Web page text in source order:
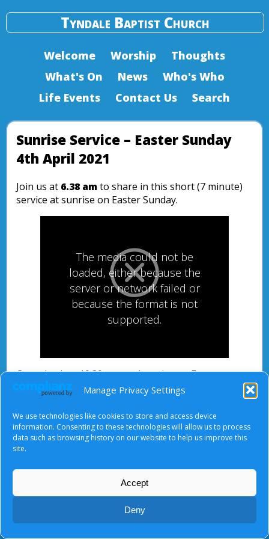
Manage Privacy Settings
We use technologies like cookies to store and access device
information. Consenting to these technologies will allow us to process
data such as browsing history on our website to help us improve this
site.
Accept
Deny
Tyndale Baptist Church
Welcome Worship
Thoughts
What's On
News
Who's Who
Life Events
Contact Us Search
Sunrise Service – Easter Sunday
4th April 2021
Join us at 6.38 amto share in this short (7 minute)
service at sunrise on Easter Sunday.
The media could not be
loaded, either because the
server or network failed or
because the format is not
supported.
Come back at 10.30 am to share in our Easter
Sunday morning worship.
About Us